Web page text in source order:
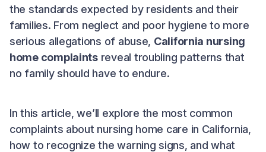
the standards expected by residents and their
families. From neglect and poor hygiene to more
serious allegations of abuse, California nursing
home complaintsreveal troubling patterns that
no family should have to endure.
In this article, we’ll explore the most common
complaints about nursing home care in California,
how to recognize the warning signs, and what